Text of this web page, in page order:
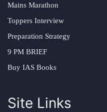
Mains Marathon
Toppers Interview
Preparation Strategy
9 PM BRIEF
Buy IAS Books
Site Links